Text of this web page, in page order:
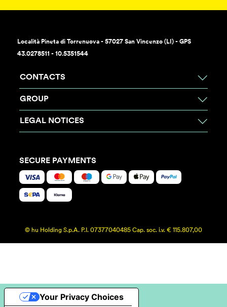
Località Pineta di Torrenuova - 57027 San Vincenzo (LI) - GPS
43.0278511 - 10.5351544
CONTACTS
GROUP
LEGAL NOTICES
SECURE PAYMENTS
© hu Holding S.p.A. P.I. 07377040485 Cap. soc. i.v. € 115.807,00
Your Privacy Choices